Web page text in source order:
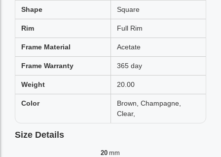
Shape Square
Rim Full Rim
Frame Material Acetate
Frame Warranty 365 day
Weight 20.00
Color
Brown, Champagne,
Clear,
Size Details
20 mm